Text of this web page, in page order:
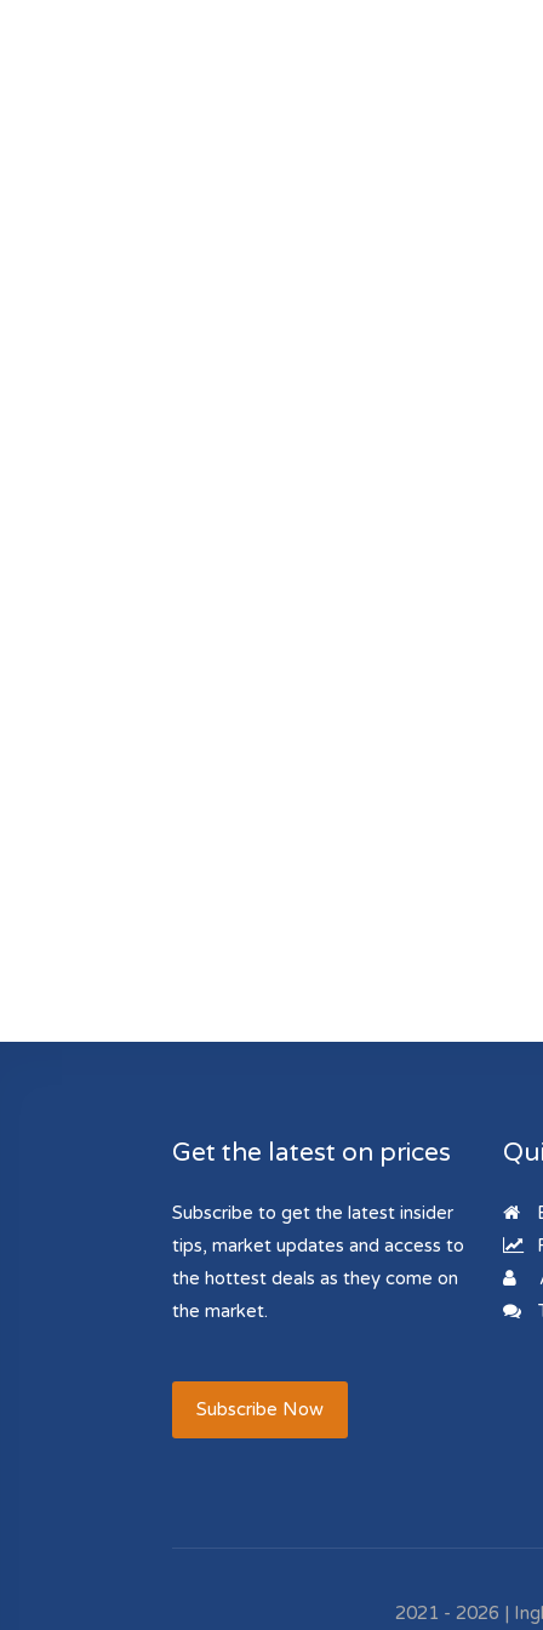
Get the latest on prices
Subscribe to get the latest insider
tips, market updates and access to
the hottest deals as they come on
the market.
Subscribe Now
2021 - 2026 |